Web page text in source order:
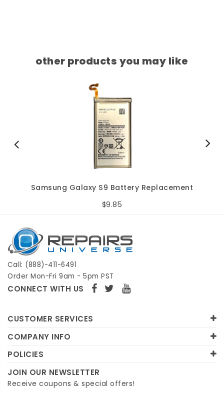
other products you may like
Samsung Galaxy S9 Battery Replacement
$9.85
Call: (888)-411-6491
Order Mon-Fri 9am - 5pm PST
CONNECT WITH US
CUSTOMER SERVICES
COMPANY INFO
POLICIES
JOIN OUR NEWSLETTER
Receive coupons & special offers!